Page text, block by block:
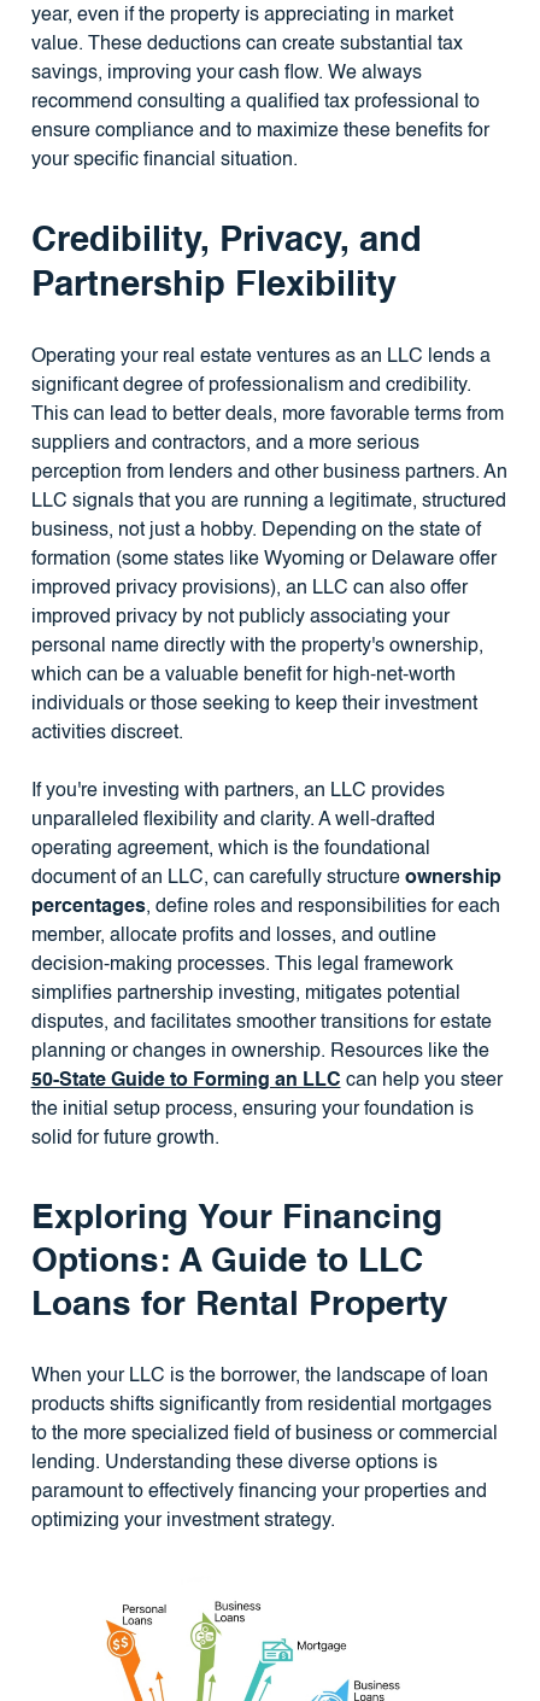
year, even if the property is appreciating in market
value. These deductions can create substantial tax
savings, improving your cash flow. We always
recommend consulting a qualified tax professional to
ensure compliance and to maximize these benefits for
your specific financial situation.
Credibility, Privacy, and
Partnership Flexibility
Operating your real estate ventures as an LLC lends a
significant degree of professionalism and credibility.
This can lead to better deals, more favorable terms from
suppliers and contractors, and a more serious
perception from lenders and other business partners. An
LLC signals that you are running a legitimate, structured
business, not just a hobby. Depending on the state of
formation (some states like Wyoming or Delaware offer
improved privacy provisions), an LLC can also offer
improved privacy by not publicly associating your
personal name directly with the property's ownership,
which can be a valuable benefit for high-net-worth
individuals or those seeking to keep their investment
activities discreet.
If you're investing with partners, an LLC provides
unparalleled flexibility and clarity. A well-drafted
operating agreement, which is the foundational
document of an LLC, can carefully structure ownership
percentages, define roles and responsibilities for each
member, allocate profits and losses, and outline
decision-making processes. This legal framework
simplifies partnership investing, mitigates potential
disputes, and facilitates smoother transitions for estate
planning or changes in ownership. Resources like the
50-State Guide to Forming an LLC can help you steer
the initial setup process, ensuring your foundation is
solid for future growth.
Exploring Your Financing
Options: A Guide to LLC
Loans for Rental Property
When your LLC is the borrower, the landscape of loan
products shifts significantly from residential mortgages
to the more specialized field of business or commercial
lending. Understanding these diverse options is
paramount to effectively financing your properties and
optimizing your investment strategy.